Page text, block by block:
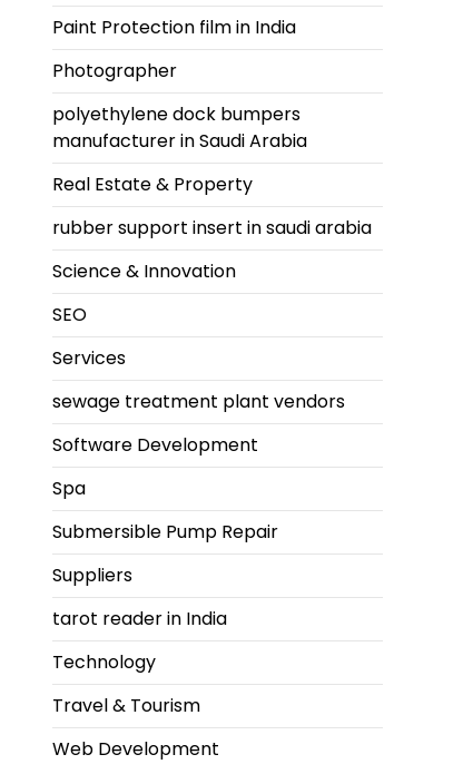
Paint Protection film in India
Photographer
polyethylene dock bumpers
manufacturer in Saudi Arabia
Real Estate & Property
rubber support insert in saudi arabia
Science & Innovation
SEO
Services
sewage treatment plant vendors
Software Development
Spa
Submersible Pump Repair
Suppliers
tarot reader in India
Technology
Travel & Tourism
Web Development